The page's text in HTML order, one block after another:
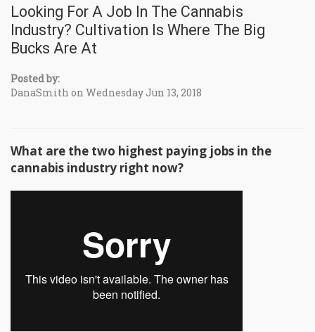
Looking For A Job In The Cannabis
Industry? Cultivation Is Where The Big
Bucks Are At
Posted by:
DanaSmith on Wednesday Jun 13, 2018
What are the two highest paying jobs in the
cannabis industry right now?